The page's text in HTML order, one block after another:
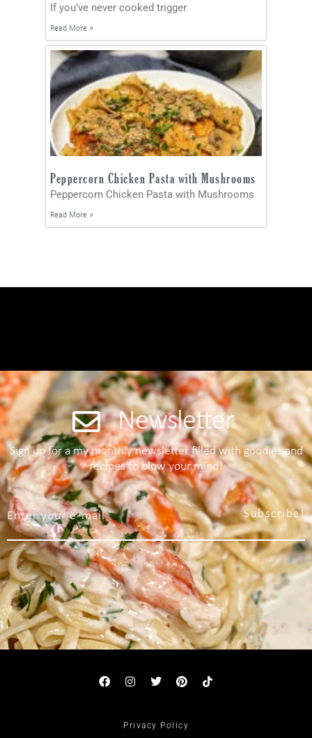
If you’ve never cooked trigger
Read More »
Peppercorn Chicken Pasta with Mushrooms
Peppercorn Chicken Pasta with Mushrooms
Read More »
Newsletter
Sign up for a my monthly newsletter filled with goodies and
recipes to blow your mind!
Subscribe!
Privacy Policy